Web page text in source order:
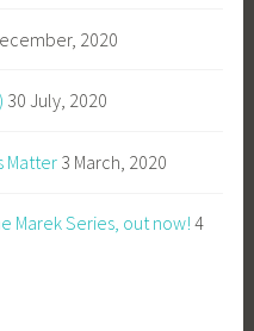
2020
30 July, 2020
Matter 3 March, 2020
Marek Series, out now! 4